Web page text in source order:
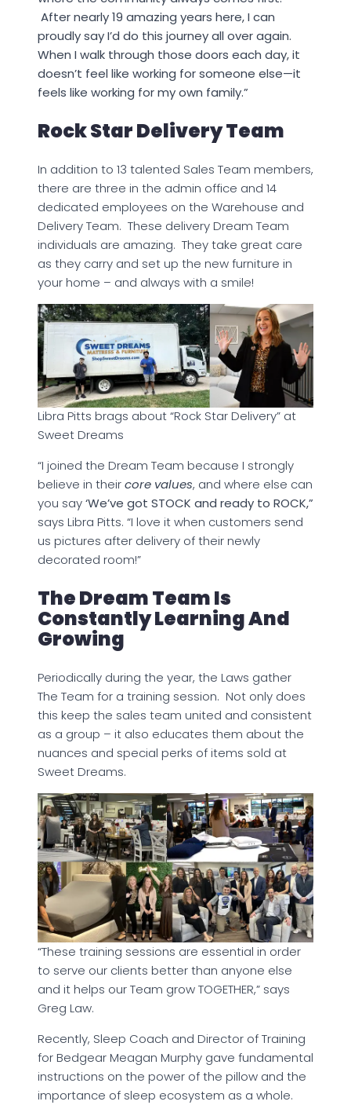
After nearly 19 amazing years here, I can
proudly say I’d do this journey all over again.
When I walk through those doors each day, it
doesn’t feel like working for someone else—it
feels like working for my own family.”
Rock Star Delivery Team
In addition to 13 talented Sales Team members,
there are three in the admin office and 14
dedicated employees on the Warehouse and
Delivery Team. These delivery Dream Team
individuals are amazing. They take great care
as they carry and set up the new furniture in
your home – and always with a smile!
Libra Pitts brags about “Rock Star Delivery” at
Sweet Dreams
“I joined the Dream Team because I strongly
believe in theircore values, and where else can
you say‘We’ve got STOCK and ready to ROCK,”
says Libra Pitts. “I love it when customers send
us pictures after delivery of their newly
decorated room!”
The Dream Team Is
Constantly Learning And
Growing
Periodically during the year, the Laws gather
The Team for a training session. Not only does
this keep the sales team united and consistent
as a group – it also educates them about the
nuances and special perks of items sold at
Sweet Dreams.
“These training sessions are essential in order
to serve our clients better than anyone else
and it helps our Team grow TOGETHER,” says
Greg Law.
Recently, Sleep Coach and Director of Training
for Bedgear Meagan Murphy gave fundamental
instructions on the power of the pillow and the
importance of sleep ecosystem as a whole.